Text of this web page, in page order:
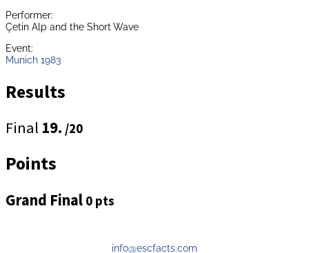
Performer:
Çetin Alp and the Short Wave
Event:
Munich 1983
Results
Final 19. /20
Points
Grand Final 0 pts
info@escfacts.com